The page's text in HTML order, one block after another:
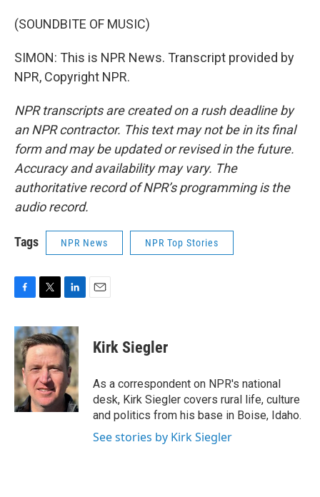
(SOUNDBITE OF MUSIC)
SIMON: This is NPR News. Transcript provided by
NPR, Copyright NPR.
NPR transcripts are created on a rush deadline by
an NPR contractor. This text may not be in its final
form and may be updated or revised in the future.
Accuracy and availability may vary. The
authoritative record of NPR’s programming is the
audio record.
Tags NPR News NPR Top Stories
c
e
b
o
o
k
i
t
t
e
r
n
k
e
d
I
n
Kirk Siegler
As a correspondent on NPR's national
desk, Kirk Siegler covers rural life, culture
and politics from his base in Boise, Idaho.
See stories by Kirk Siegler